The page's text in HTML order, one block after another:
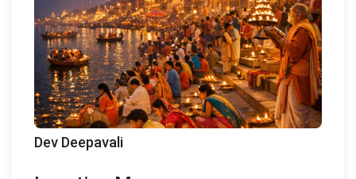
Dev Deepavali